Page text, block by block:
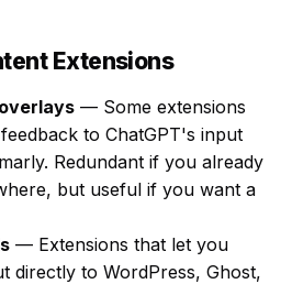
Extensions
— Some extensions
to ChatGPT's input
Redundant if you already
but useful if you want a
— Extensions that let you
directly to WordPress, Ghost,